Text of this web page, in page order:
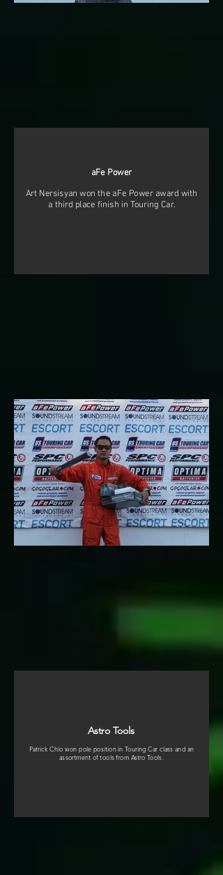
aFe Power
Art Nersisyan won the aFe Power award with
a third place finish in Touring Car.
Astro Tools
Patrick Chio won pole position in Touring Car class and an
assortment of tools from Astro Tools.